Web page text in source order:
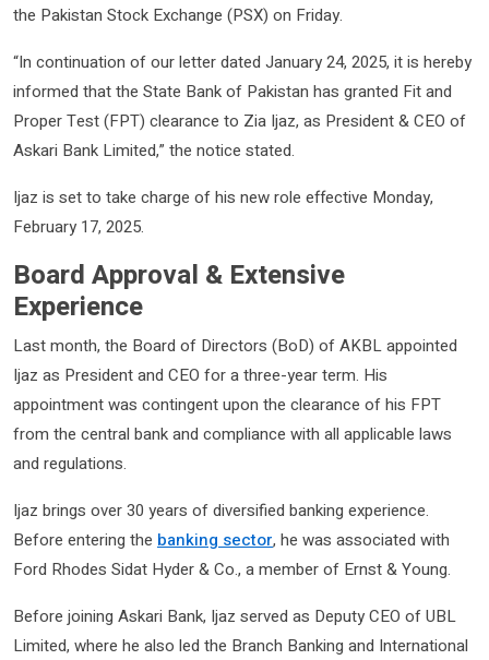
the Pakistan Stock Exchange (PSX) on Friday.
“In continuation of our letter dated January 24, 2025, it is hereby
informed that the State Bank of Pakistan has granted Fit and
Proper Test (FPT) clearance to Zia Ijaz, as President & CEO of
Askari Bank Limited,” the notice stated.
Ijaz is set to take charge of his new role effective Monday,
February 17, 2025.
Board Approval & Extensive
Experience
Last month, the Board of Directors (BoD) of AKBL appointed
Ijaz as President and CEO for a three-year term. His
appointment was contingent upon the clearance of his FPT
from the central bank and compliance with all applicable laws
and regulations.
Ijaz brings over 30 years of diversified banking experience.
Before entering the banking sector, he was associated with
Ford Rhodes Sidat Hyder & Co., a member of Ernst & Young.
Before joining Askari Bank, Ijaz served as Deputy CEO of UBL
Limited, where he also led the Branch Banking and International